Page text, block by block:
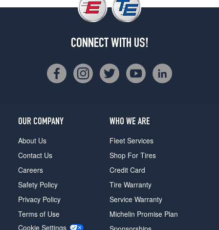
CONNECT WITH US!
OUR COMPANY
About Us
Contact Us
Careers
Safety Policy
Privacy Policy
Terms of Use
Cookie Settings
WHO WE ARE
Fleet Services
Shop For Tires
Credit Card
Tire Warranty
Service Warranty
Michelin Promise Plan